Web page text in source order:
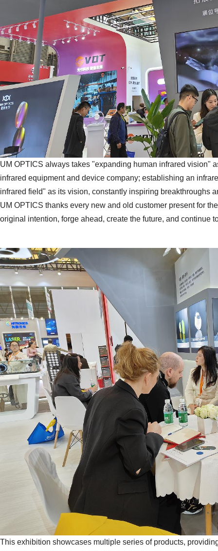
UM OPTICS always takes "expanding human infrared vision"
infrared equipment and device company; establishing an
infrared field" as its vision, constantly inspiring breakthroughs
UM OPTICS thanks every new and old customer present for
original intention, forge ahead, create the future, and continue
This exhibition showcases multiple series of products,